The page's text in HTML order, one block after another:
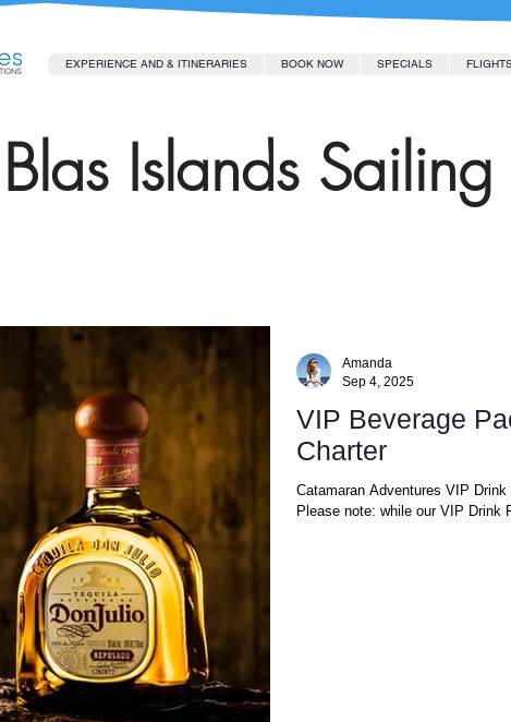
EXPERIENCE AND & ITINERARIES BOOK NOW SPECIALS FLIGHTS
Islands
VIP Beverage
Charter
Catamaran Adventures VIP
Please note: while our VIP Drink
Amanda
Sep 4, 2025